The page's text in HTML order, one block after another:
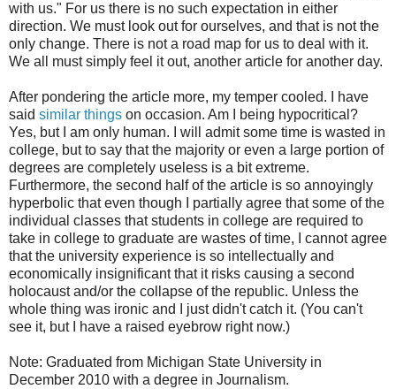
with us." For us there is no such expectation in either
direction. We must look out for ourselves, and that is not the
only change. There is not a road map for us to deal with it.
We all must simply feel it out, another article for another day.
After pondering the article more, my temper cooled. I have
said similar things on occasion. Am I being hypocritical?
Yes, but I am only human. I will admit some time is wasted in
college, but to say that the majority or even a large portion of
degrees are completely useless is a bit extreme.
Furthermore, the second half of the article is so annoyingly
hyperbolic that even though I partially agree that some of the
individual classes that students in college are required to
take in college to graduate are wastes of time, I cannot agree
that the university experience is so intellectually and
economically insignificant that it risks causing a second
holocaust and/or the collapse of the republic. Unless the
whole thing was ironic and I just didn't catch it. (You can't
see it, but I have a raised eyebrow right now.)
Note: Graduated from Michigan State University in
December 2010 with a degree in Journalism.